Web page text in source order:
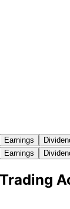
Earnings
Earnings